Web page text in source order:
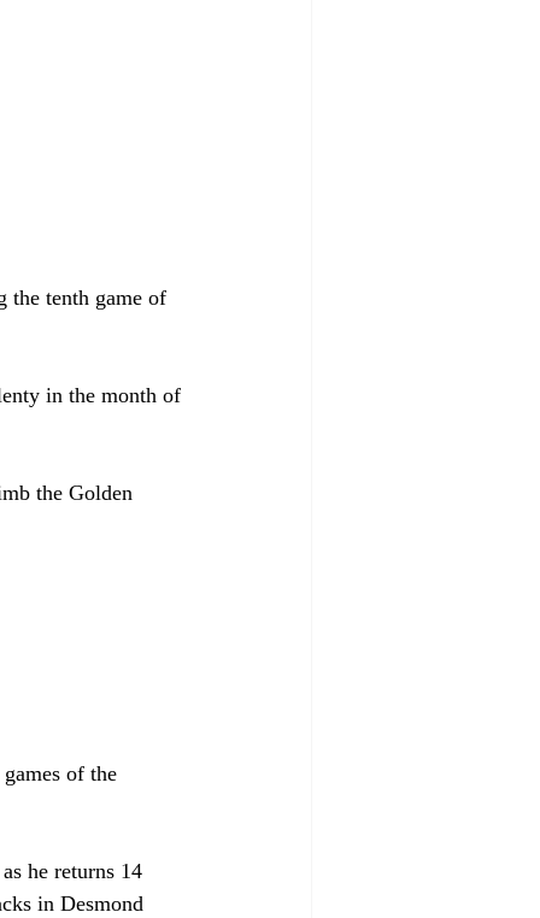
the tenth game of
in the month of
the Golden
of the
he returns 14
in Desmond